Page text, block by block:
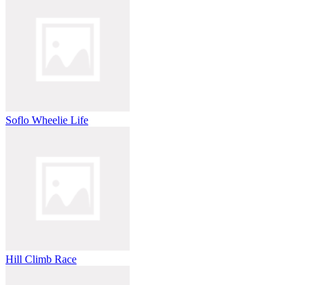
Soflo Wheelie Life
Hill Climb Race